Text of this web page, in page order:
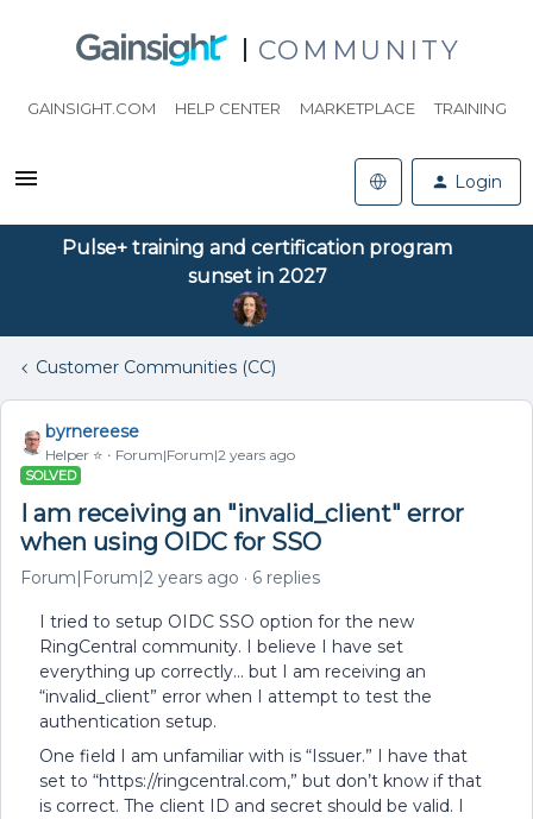
COMMUNITY
GAINSIGHT.COM HELP CENTER MARKETPLACE TRAINING
Login
Pulse+ training and certification program
sunset in 2027
Customer Communities (CC)
byrnereese
Helper ⭐️ Forum|Forum|2 years ago
SOLVED
I am receiving an "invalid_client" error
when using OIDC for SSO
Forum|Forum|2 years ago 6 replies
I tried to setup OIDC SSO option for the new
RingCentral community. I believe I have set
everything up correctly… but I am receiving an
“invalid_client” error when I attempt to test the
authentication setup.
One field I am unfamiliar with is “Issuer.” I have that
set to “https://ringcentral.com,” but don’t know if that
is correct. The client ID and secret should be valid. I